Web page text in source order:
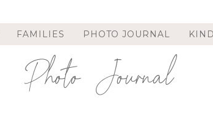
FAMILIES PHOTO JOURNAL
Photo Journal